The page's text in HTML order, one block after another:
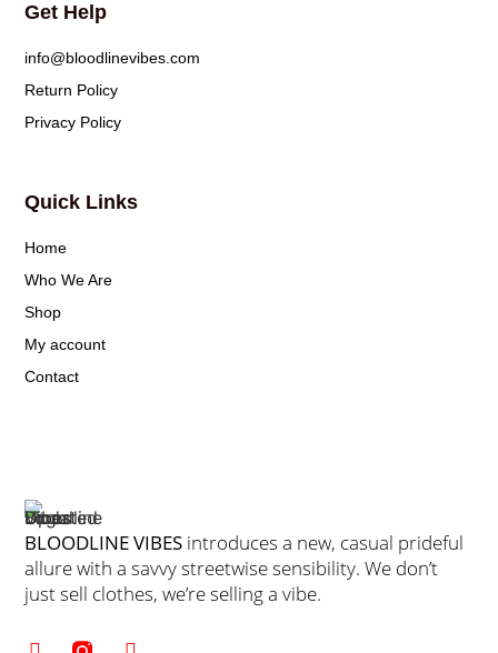
BLOODLINE VIBES introduces a new, casual prideful
allure with a savvy streetwise sensibility. We don’t
just sell clothes, we’re selling a vibe.
Quick Links
Home
Who We Are
Shop
My account
Contact
Get Help
info@bloodlinevibes.com
Return Policy
Privacy Policy